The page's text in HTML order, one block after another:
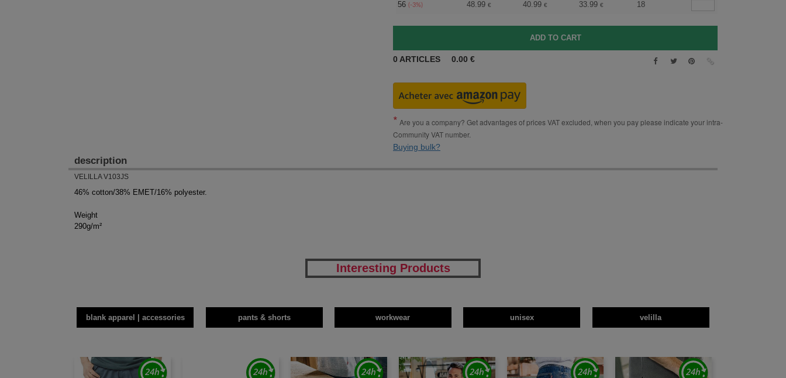
56 (-3%) 48.99 € 40.99 € 33.99 € 18
0 ARTICLES 0.00 €
Are you a company? Get advantages of prices VAT excluded, when you pay please indicate your intra-
Community VAT number.
Buying bulk?
description
VELILLA V103JS
46% cotton/38% EMET/16% polyester.
Weight
290g/m²
Interesting Products
blank apparel | accessories pants & shorts workwear unisex velilla